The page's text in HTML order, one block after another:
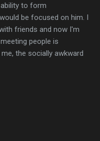
to form
be focused on him. I
friends and now I'm
people is
the socially awkward